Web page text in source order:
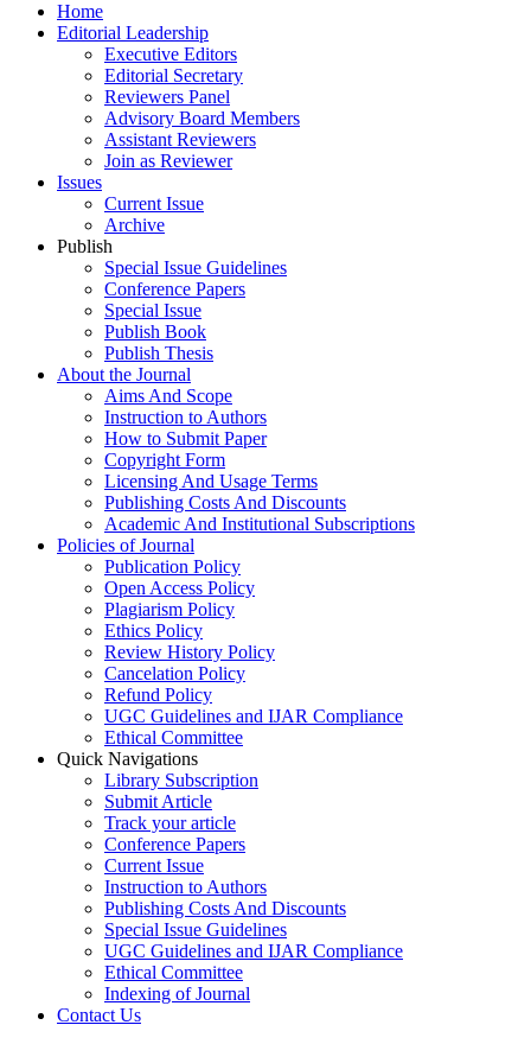
Home
Editorial Leadership
Executive Editors
Editorial Secretary
Reviewers Panel
Advisory Board Members
Assistant Reviewers
Join as Reviewer
Issues
Current Issue
Archive
Publish
Special Issue Guidelines
Conference Papers
Special Issue
Publish Book
Publish Thesis
About the Journal
Aims And Scope
Instruction to Authors
How to Submit Paper
Copyright Form
Licensing And Usage Terms
Publishing Costs And Discounts
Academic And Institutional Subscriptions
Policies of Journal
Publication Policy
Open Access Policy
Plagiarism Policy
Ethics Policy
Review History Policy
Cancelation Policy
Refund Policy
UGC Guidelines and IJAR Compliance
Ethical Committee
Quick Navigations
Library Subscription
Submit Article
Track your article
Conference Papers
Current Issue
Instruction to Authors
Publishing Costs And Discounts
Special Issue Guidelines
UGC Guidelines and IJAR Compliance
Ethical Committee
Indexing of Journal
Contact Us